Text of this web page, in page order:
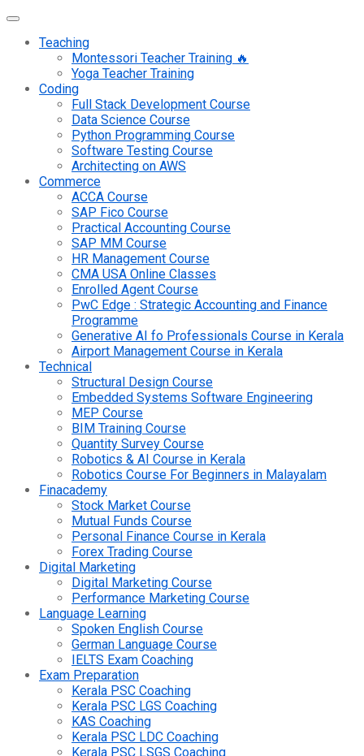
Teaching
Montessori Teacher Training 🔥
Yoga Teacher Training
Coding
Full Stack Development Course
Data Science Course
Python Programming Course
Software Testing Course
Architecting on AWS
Commerce
ACCA Course
SAP Fico Course
Practical Accounting Course
SAP MM Course
HR Management Course
CMA USA Online Classes
Enrolled Agent Course
PwC Edge : Strategic Accounting and Finance
Programme
Generative AI fo Professionals Course in Kerala
Airport Management Course in Kerala
Technical
Structural Design Course
Embedded Systems Software Engineering
MEP Course
BIM Training Course
Quantity Survey Course
Robotics & AI Course in Kerala
Robotics Course For Beginners in Malayalam
Finacademy
Stock Market Course
Mutual Funds Course
Personal Finance Course in Kerala
Forex Trading Course
Digital Marketing
Digital Marketing Course
Performance Marketing Course
Language Learning
Spoken English Course
German Language Course
IELTS Exam Coaching
Exam Preparation
Kerala PSC Coaching
Kerala PSC LGS Coaching
KAS Coaching
Kerala PSC LDC Coaching
Kerala PSC LSGS Coaching